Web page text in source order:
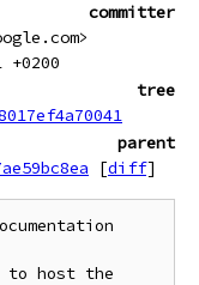
committer
tree
parent
[diff]
host the